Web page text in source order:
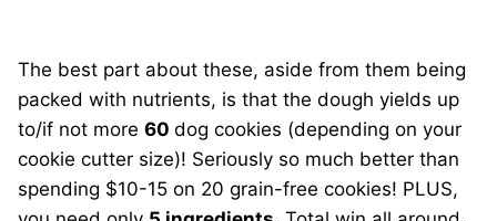
The best part about these, aside from them being
packed with nutrients, is that the dough yields up
to/if not more 60 dog cookies (depending on your
cookie cutter size)! Seriously so much better than
spending $10-15 on 20 grain-free cookies! PLUS,